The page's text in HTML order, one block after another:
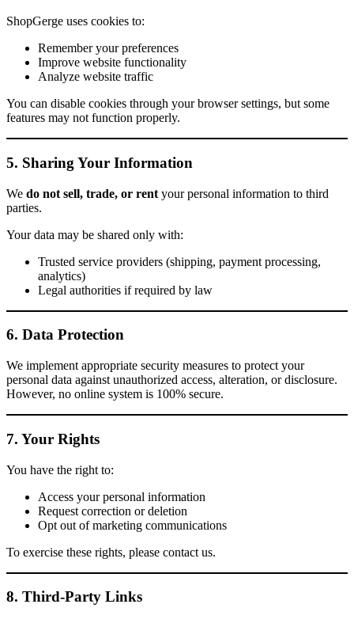
ShopGerge uses cookies to:
Remember your preferences
Improve website functionality
Analyze website traffic
You can disable cookies through your browser settings, but some
features may not function properly.
5. Sharing Your Information
We do not sell, trade, or rent your personal information to third
parties.
Your data may be shared only with:
Trusted service providers (shipping, payment processing,
analytics)
Legal authorities if required by law
6. Data Protection
We implement appropriate security measures to protect your
personal data against unauthorized access, alteration, or disclosure.
However, no online system is 100% secure.
7. Your Rights
You have the right to:
Access your personal information
Request correction or deletion
Opt out of marketing communications
To exercise these rights, please contact us.
8. Third-Party Links